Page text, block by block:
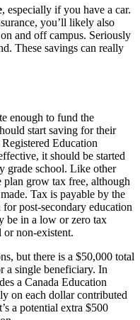
, especially if you have a car.
you’ll likely also
and off campus. Seriously
These savings can really
enough to fund the
start saving for their
Education
it should be started
grade school. Like other
plan grow tax free, although
Tax is payable by the
post-secondary education
be in a low or zero tax
or non-existent.
but there is a $50,000 total
a single beneficiary. In
a Canada Education
on each dollar contributed
a potential extra $500